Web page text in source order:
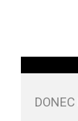
DONEC